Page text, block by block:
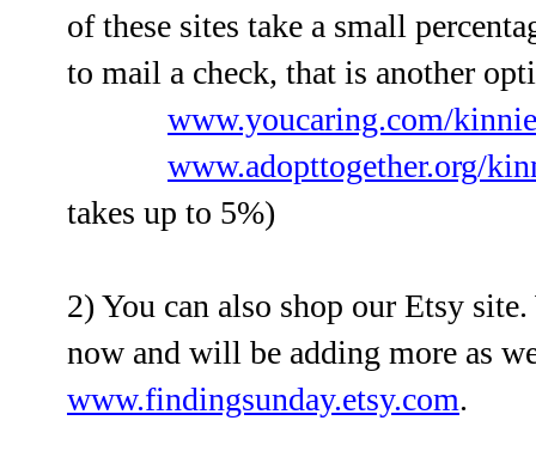
of these sites take a small
to mail a check, that is another
www.youcaring.com/
www.adopttogether.org/
takes up to 5%)
2) You can also shop our Etsy
now and will be adding more as
www.findingsunday.etsy.com.